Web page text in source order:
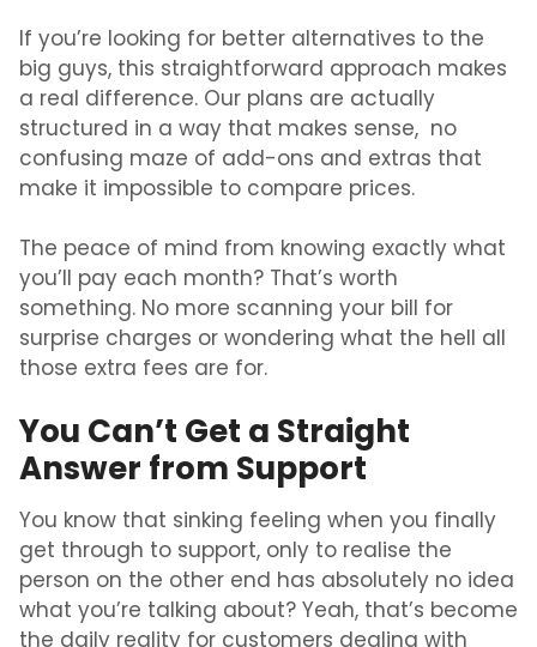
If you’re looking for better alternatives to the
big guys, this straightforward approach makes
a real difference. Our plans are actually
structured in a way that makes sense, no
confusing maze of add-ons and extras that
make it impossible to compare prices.
The peace of mind from knowing exactly what
you’ll pay each month? That’s worth
something. No more scanning your bill for
surprise charges or wondering what the hell all
those extra fees are for.
You Can’t Get a Straight
Answer from Support
You know that sinking feeling when you finally
get through to support, only to realise the
person on the other end has absolutely no idea
what you’re talking about? Yeah, that’s become